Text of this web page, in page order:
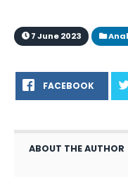
7 June 2023
FACEBOOK
ABOUT THE AUTHOR